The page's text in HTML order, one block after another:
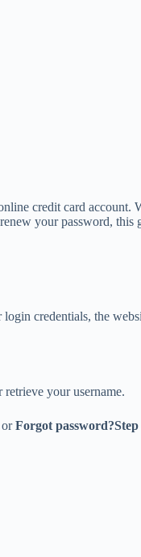
credit card account.
your password, this
credentials, the
your username.
orForgot password?Step